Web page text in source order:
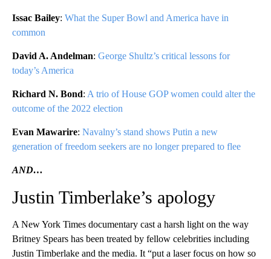
Issac Bailey: What the Super Bowl and America have in
common
David A. Andelman: George Shultz’s critical lessons for
today’s America
Richard N. Bond: A trio of House GOP women could alter the
outcome of the 2022 election
Evan Mawarire: Navalny’s stand shows Putin a new
generation of freedom seekers are no longer prepared to flee
AND…
Justin Timberlake’s apology
A New York Times documentary cast a harsh light on the way
Britney Spears has been treated by fellow celebrities including
Justin Timberlake and the media. It “put a laser focus on how so